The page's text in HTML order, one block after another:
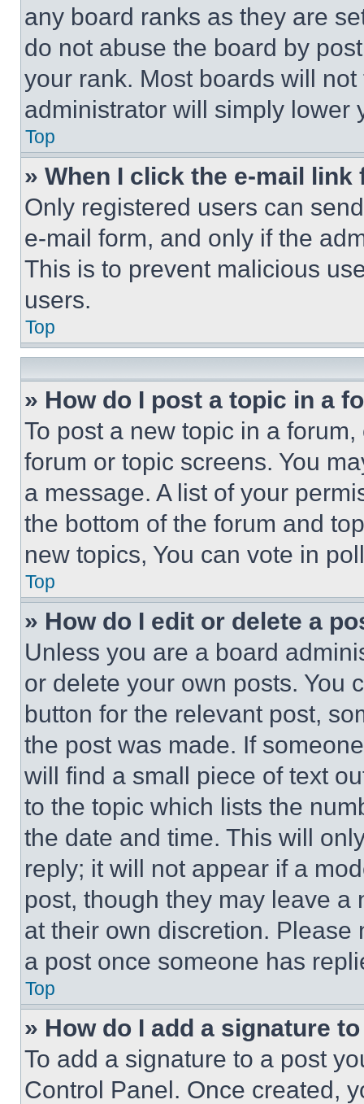
any board ranks as they are
do not abuse the board by
your rank. Most boards will
administrator will simply lower
Top
» When I click the e-mail
Only registered users can
e-mail form, and only if the
This is to prevent malicious
users.
Top
» How do I post a topic in a
To post a new topic in a
forum or topic screens. You
a message. A list of your
the bottom of the forum and
new topics, You can vote in
Top
» How do I edit or delete a
Unless you are a board
or delete your own posts. You
button for the relevant post,
the post was made. If
will find a small piece of text
to the topic which lists the
the date and time. This will
reply; it will not appear if a
post, though they may leave a
at their own discretion.
a post once someone has
Top
» How do I add a signature
To add a signature to a post
Control Panel. Once created,